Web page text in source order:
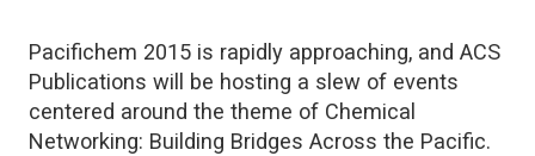
Pacifichem 2015 is rapidly approaching, and ACS
Publications will be hosting a slew of events
centered around the theme of Chemical
Networking: Building Bridges Across the Pacific.